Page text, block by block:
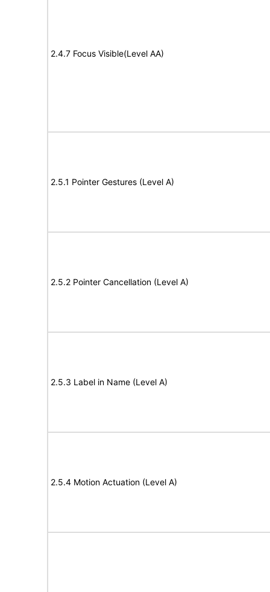
2.4.7 Focus Visible(Level AA)
2.5.1 Pointer Gestures (Level A)
2.5.2 Pointer Cancellation (Level A)
2.5.3 Label in Name (Level A)
2.5.4 Motion Actuation (Level A)